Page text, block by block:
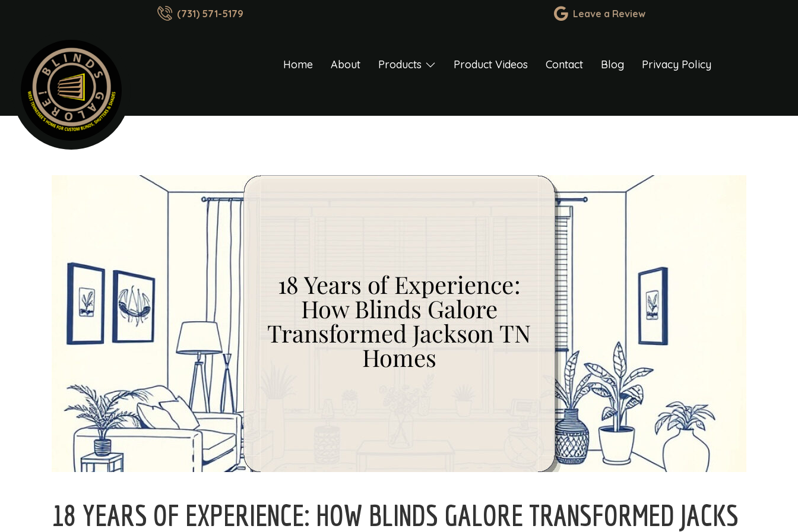
(731) 571-5179 Leave a Review
Home About Products Product Videos Contact Blog Privacy Policy
18 YEARS OF EXPERIENCE: HOW BLINDS GALORE TRANSFORMED JACKS